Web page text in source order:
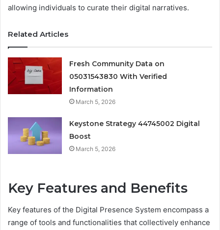
allowing individuals to curate their digital narratives.
Related Articles
Fresh Community Data on
05031543830 With Verified
Information
March 5, 2026
Keystone Strategy 44745002 Digital
Boost
March 5, 2026
Key Features and Benefits
Key features of the Digital Presence System encompass a
range of tools and functionalities that collectively enhance